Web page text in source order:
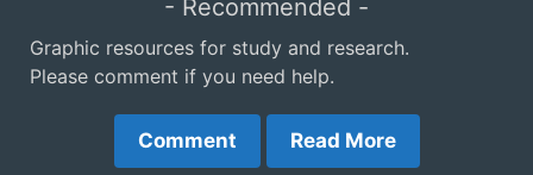
- Recommended -
Graphic resources for study and research.
Please comment if you need help.
Comment Read More